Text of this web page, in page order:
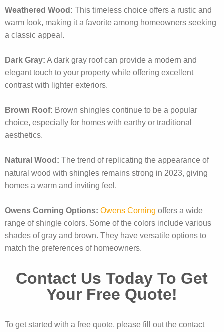
Weathered Wood: This timeless choice offers a rustic and
warm look, making it a favorite among homeowners seeking
a classic appeal.
Dark Gray: A dark gray roof can provide a modern and
elegant touch to your property while offering excellent
contrast with lighter exteriors.
Brown Roof: Brown shingles continue to be a popular
choice, especially for homes with earthy or traditional
aesthetics.
Natural Wood: The trend of replicating the appearance of
natural wood with shingles remains strong in 2023, giving
homes a warm and inviting feel.
Owens Corning Options: Owens Corning offers a wide
range of shingle colors. Some of the colors include various
shades of gray and brown. They have versatile options to
match the preferences of homeowners.
Contact Us Today To Get
Your Free Quote!
To get started with a free quote, please fill out the contact